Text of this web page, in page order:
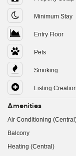
Minimum Stay
Entry Floor
Pets
Smoking
Listing Creation
Amenities
Air Conditioning
Balcony
Heating (Central)